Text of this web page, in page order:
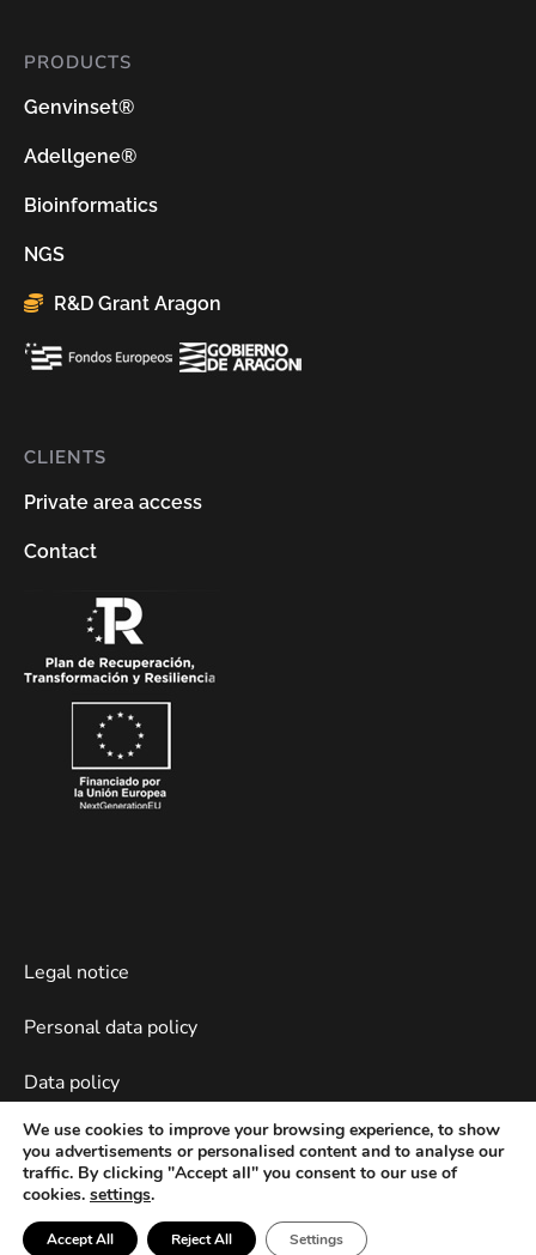
PRODUCTS
Genvinset®
Adellgene®
Bioinformatics
NGS
R&D Grant Aragon
CLIENTS
Private area access
Contact
Legal notice
Personal data policy
Data policy
Cookies policy
Web devevelopment by Piensaenweb
We use cookies to improve your browsing experience, to show
you advertisements or personalised content and to analyse our
traffic. By clicking "Accept all" you consent to our use of
cookies. settings.
Accept All Reject All Settings